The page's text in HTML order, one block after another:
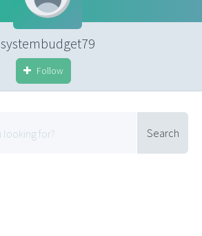
systembudget79
Follow
Search